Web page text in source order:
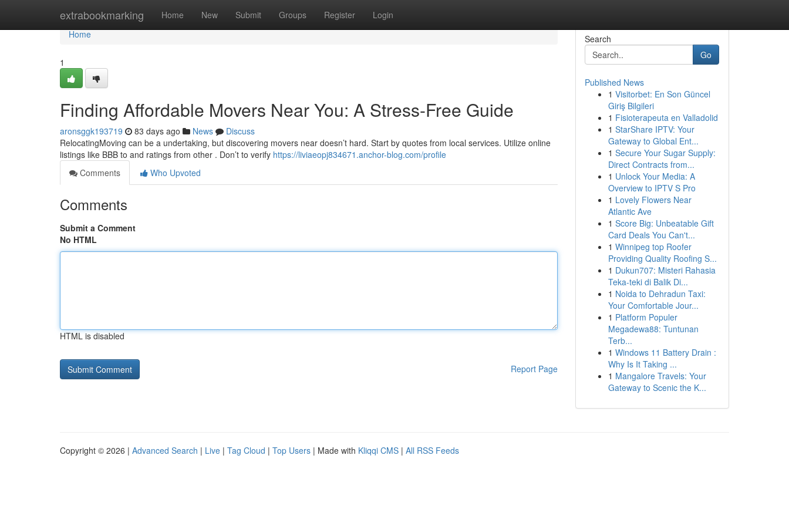
extrabookmarking Home New Submit Groups Register Login
Home
Home
1
Finding Affordable Movers Near You: A Stress-Free Guide
aronsggk193719 83 days ago News
Discuss
RelocatingMoving can be a undertaking, but discovering movers near doesn’t hard. Start by quotes from local services. Utilize online
listings like BBB to and ratings from other . Don’t to verify https://liviaeopj834671.anchor-blog.com/profile
Comments
Who Upvoted
Comments
Submit a Comment
No HTML
HTML is disabled
Report Page
Search
Go
Published News
1 Visitorbet: En Son Güncel
Giriş Bilgileri
1 Fisioterapeuta en Valladolid
1 StarShare IPTV: Your
Gateway to Global Ent...
1 Secure Your Sugar Supply:
Direct Contracts from...
1 Unlock Your Media: A
Overview to IPTV S Pro
1 Lovely Flowers Near
Atlantic Ave
1 Score Big: Unbeatable Gift
Card Deals You Can't...
1 Winnipeg top Roofer
Providing Quality Roofing S...
1 Dukun707: Misteri Rahasia
Teka-teki di Balik Di...
1 Noida to Dehradun Taxi:
Your Comfortable Jour...
1 Platform Populer
Megadewa88: Tuntunan
Terb...
1 Windows 11 Battery Drain :
Why Is It Taking ...
1 Mangalore Travels: Your
Gateway to Scenic the K...
Copyright © 2026 | Advanced Search | Live | Tag Cloud | Top Users | Made with Kliqqi CMS | All RSS Feeds